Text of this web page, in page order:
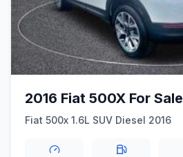
2016 Fiat 500X For Sale
Fiat 500x 1.6L SUV Diesel 2016